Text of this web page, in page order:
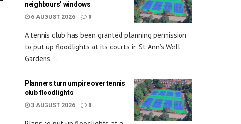
neighbours’ windows
6 AUGUST 2026 0
A tennis club has been granted planning permission
to put up floodlights at its courts in St Ann’s Well
Gardens....
Planners turn umpire over tennis
club floodlights
3 AUGUST 2026 0